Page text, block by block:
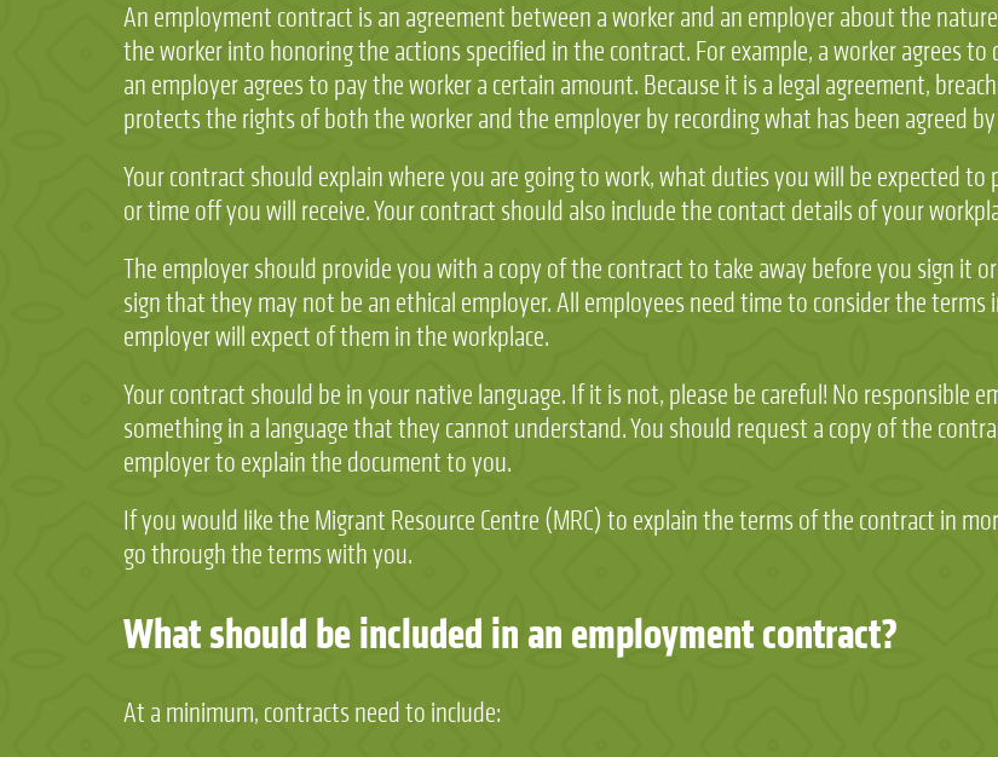
An employment contract is an agreement between a worker and an employer about the
the worker into honoring the actions specified in the contract. For example, a worker agrees
an employer agrees to pay the worker a certain amount. Because it is a legal agreement,
protects the rights of both the worker and the employer by recording what has been agreed
Your contract should explain where you are going to work, what duties you will be expected
or time off you will receive. Your contract should also include the contact details of your
The employer should provide you with a copy of the contract to take away before you sign it
sign that they may not be an ethical employer. All employees need time to consider the
employer will expect of them in the workplace.
Your contract should be in your native language. If it is not, please be careful! No responsible
something in a language that they cannot understand. You should request a copy of the
employer to explain the document to you.
If you would like the Migrant Resource Centre (MRC) to explain the terms of the contract in
go through the terms with you.
What should be included in an employment contract?
At a minimum, contracts need to include: